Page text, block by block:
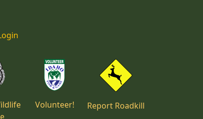
Volunteer! Report Roadkill